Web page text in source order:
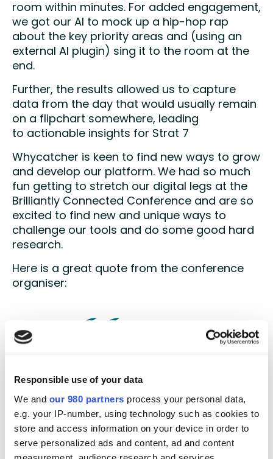
Responsible use of your data
We and our 980 partners process your personal data,
e.g. your IP-number, using technology such as cookies to
store and access information on your device in order to
serve personalized ads and content, ad and content
room within minutes. For added engagement,
we got our AI to mock up a hip-hop rap
about the key priority areas and (using an
external AI plugin) sing it to the room at the
end.​
Further, the results allowed us to capture
data from the day that would usually remain
on a flipchart somewhere, leading
to actionable insights for Strat 7
Whycatcher is keen to find new ways to grow
and develop our platform. We had so much
fun getting to stretch our digital legs at the
Brilliantly Connected Conference and are so
excited to find new and unique ways to
challenge our tools and do some good hard
research.
Here is a great quote from the conference
organiser:
Whycatcher allowed us to turn
learning experience for our
attendees into a learning
opportunity for our senior
conference team. Throughout the